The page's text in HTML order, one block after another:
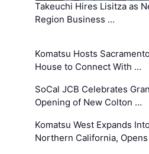
Takeuchi Hires Lisitza as
Region Business …
Komatsu Hosts
House to Connect With …
SoCal JCB Celebrates
Opening of New Colton …
Komatsu West Expands
Northern California,